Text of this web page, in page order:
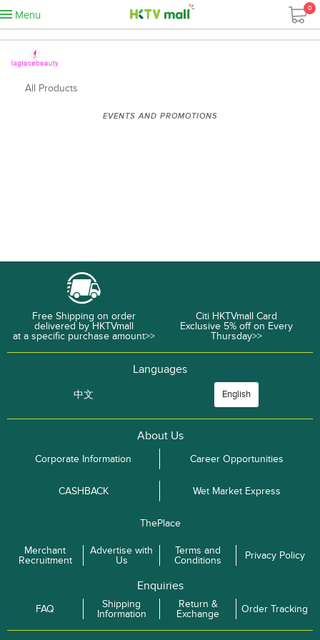
Menu
0
All Products
EVENTS AND PROMOTIONS
Free Shipping on order
delivered by HKTVmall
at a specific purchase amount>>
Citi HKTVmall Card
Exclusive 5% off on Every
Thursday>>
Languages
中文 English
About Us
Corporate Information Career Opportunities
CASHBACK Wet Market Express
ThePlace
Merchant
Recruitment
Advertise with
Us
Terms and
Conditions
Privacy Policy
Enquiries
FAQ
Shipping
Information
Return &
Exchange
Order Tracking